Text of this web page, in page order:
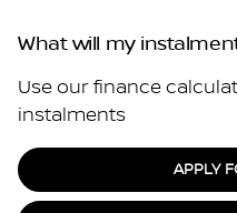
What will my
Use our finance
instalments
APPLY